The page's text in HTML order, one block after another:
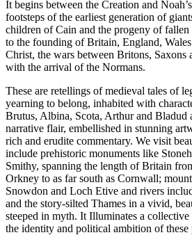
It begins between the Creation and
footsteps of the earliest generation of
children of Cain and the progeny of fallen
to the founding of Britain, England,
Christ, the wars between Britons, Saxons
with the arrival of the Normans.
These are retellings of medieval tales of
yearning to belong, inhabited with
Brutus, Albina, Scota, Arthur and Bladud
narrative flair, embellished in stunning
rich and erudite commentary. We visit
include prehistoric monuments like
Smithy, spanning the length of Britain
Orkney to as far south as Cornwall;
Snowdon and Loch Etive and rivers
and the story-silted Thames in a vivid,
steeped in myth. It Illuminates a
the identity and political ambition of these